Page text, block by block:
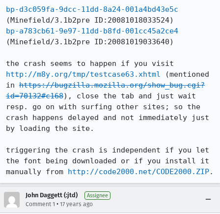
bp-d3c059fa-9dcc-11dd-8a24-001a4bd43e5c
bp-a783cb61-9e97-11dd-b8fd-001cc45a2ce4
(Minefield/3.1b2pre ID:20081019033640)
http://m8y.org/tmp/testcase63.xhtml (mentioned
in https://bugzilla.mozilla.org/show_bug.cgi?
id=70132#c168), close the tab and just wait
resp. go on with surfing other sites; so the
crash happens delayed and not immediately just
by loading the site.
triggering the crash is independent if you let
the font being downloaded or if you install it
manually from http://code2000.net/CODE2000.ZIP.
John Daggett (:jtd) Assignee
Comment 1 • 17 years ago